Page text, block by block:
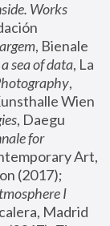
Works
, Bienale
sea of data, La
,
Wien
, Daegu
for
Art,
I
Madrid